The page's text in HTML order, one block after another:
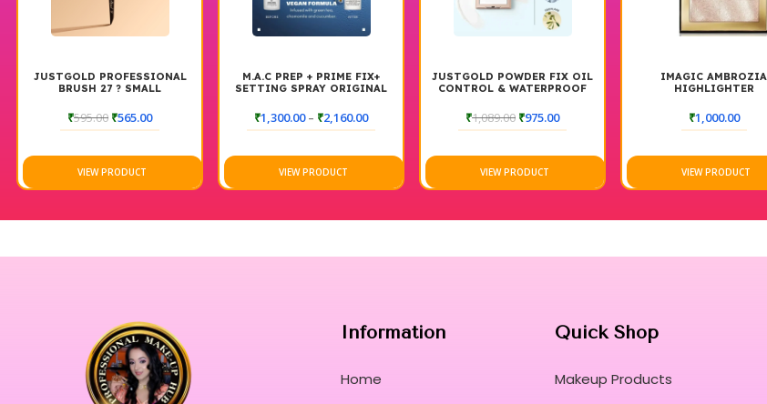
JUSTGOLD PROFESSIONAL
BRUSH 27 ? SMALL
BRUSH
₹595.00 ₹565.00
VIEW PRODUCT
M.A.C PREP + PRIME FIX+
SETTING SPRAY ORIGINAL
₹1,300.00 – ₹2,160.00
VIEW PRODUCT
JUSTGOLD POWDER FIX OIL
CONTROL & WATERPROOF
HYALURONIC ACID &
JOJOBA OIL
₹1,089.00 ₹975.00
VIEW PRODUCT
IMAGIC AMBROZIA
HIGHLIGHTER
₹1,000.00
VIEW PRODUCT
Information
Home
Quick Shop
Makeup Products